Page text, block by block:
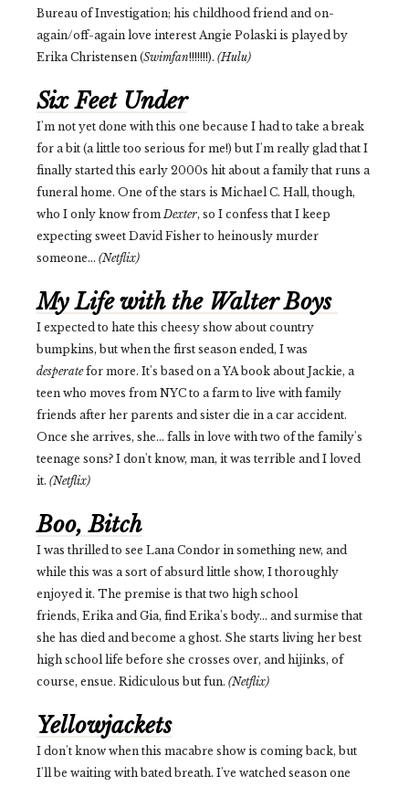
Bureau of Investigation; his childhood friend and on-
again/off-again love interest Angie Polaski is played by
Erika Christensen (Swimfan!!!!!!!). (Hulu)
Six Feet Under
I'm not yet done with this one because I had to take a break
for a bit (a little too serious for me!) but I'm really glad that I
finally started this early 2000s hit about a family that runs a
funeral home. One of the stars is Michael C. Hall, though,
who I only know fromDexter, so I confess that I keep
expecting sweet David Fisher to heinously murder
someone... (Netflix)
My Life with the Walter Boys
I expected to hate this cheesy show about country
bumpkins, but when the first season ended, I was
desperatefor more. It's based on a YA book about Jackie, a
teen who moves from NYC to a farm to live with family
friends after her parents and sister die in a car accident.
Once she arrives, she... falls in love with two of the family's
teenage sons? I don't know, man, it was terrible and I loved
it. (Netflix)
Boo, Bitch
I was thrilled to see Lana Condor in something new, and
while this was a sort of absurd little show, I thoroughly
enjoyed it. The premise is that two high school
friends, Erika and Gia, find Erika's body... and surmise that
she has died and become a ghost. She starts living her best
high school life before she crosses over, and hijinks, of
course, ensue. Ridiculous but fun. (Netflix)
Yellowjackets
I don't know when this macabre show is coming back, but
I'll be waiting with bated breath. I've watched season one